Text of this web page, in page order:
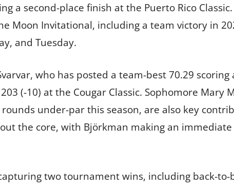
a second-place finish at the Puerto Rico
Moon Invitational, including a team victory in
and Tuesday.
who has posted a team-best 70.29
(-10) at the Cougar Classic. Sophomore Mary
under-par this season, are also key
the core, with Björkman making an
two tournament wins, including back-